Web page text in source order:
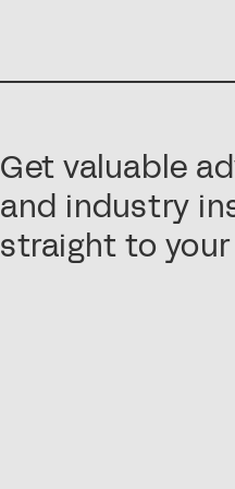
Get valuable
and industry
straight to